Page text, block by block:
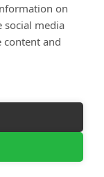
Co
on
social media
content and